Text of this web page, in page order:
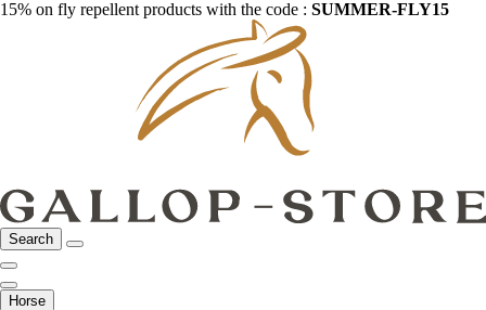
15% on fly repellent products with the code : SUMMER-FLY15
Search
Horse